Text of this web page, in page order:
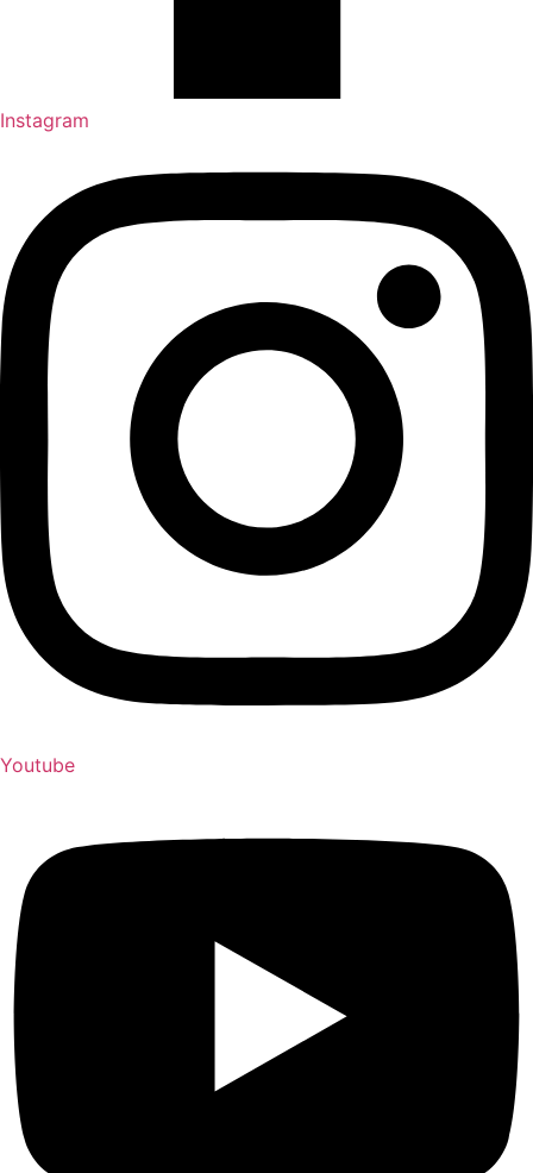
Instagram
Youtube